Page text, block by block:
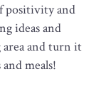
positivity and
ideas and
and turn it
meals!